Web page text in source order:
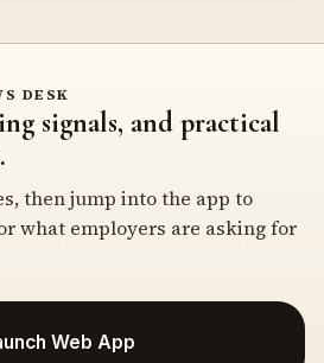
DESK
signals, and practical
then jump into the app to
what employers are asking for
Web App